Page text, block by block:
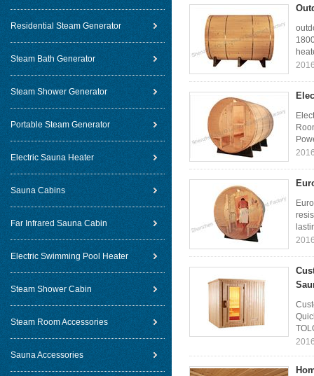
Residential Steam Generator
Steam Bath Generator
Steam Shower Generator
Portable Steam Generator
Electric Sauna Heater
Sauna Cabins
Far Infrared Sauna Cabin
Electric Swimming Pool Heater
Steam Shower Cabin
Steam Room Accessories
Sauna Accessories